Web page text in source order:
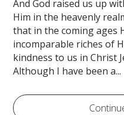
And God raised us up
Him in the heavenly
that in the coming ages
incomparable riches of
kindness to us in Christ
Although I have been a...